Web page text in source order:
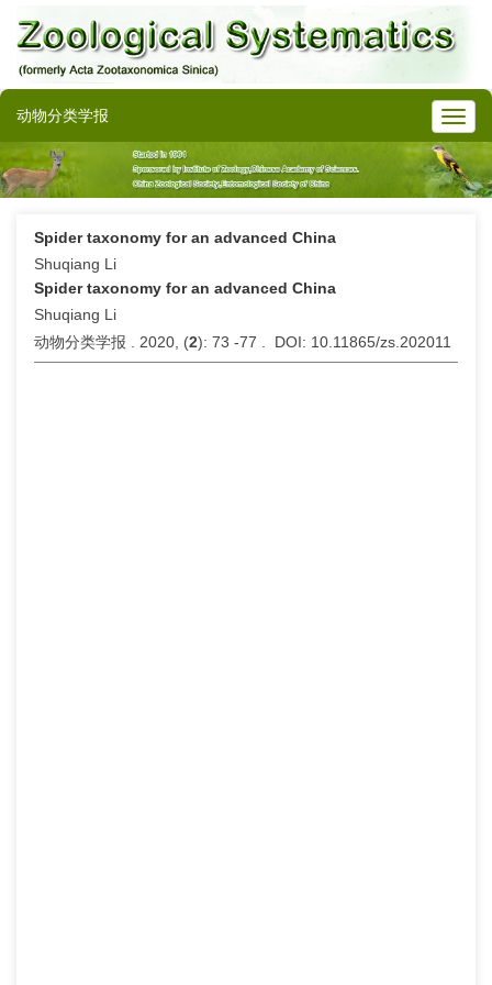
动物分类学报
Spider taxonomy for an advanced China
Shuqiang Li
Spider taxonomy for an advanced China
Shuqiang Li
动物分类学报 . 2020, (2): 73 -77 . DOI: 10.11865/zs.202011